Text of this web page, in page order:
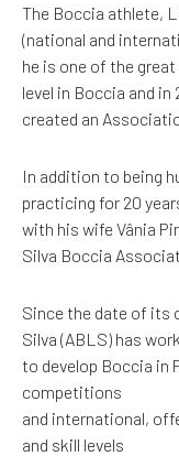
The Boccia athlete,
(national and
he is one of the
level in Boccia and in
created an
In addition to being
practicing for 20
with his wife Vânia
Silva Boccia
Since the date of its
Silva (ABLS) has
to develop Boccia in
competitions
and international,
and skill levels